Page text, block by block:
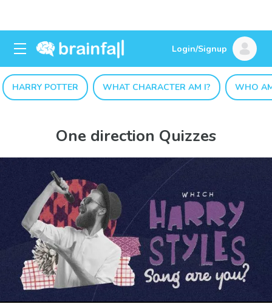
Login/Signup
HARRY POTTER WHAT CHARACTER AM I? WHO
One direction Quizzes